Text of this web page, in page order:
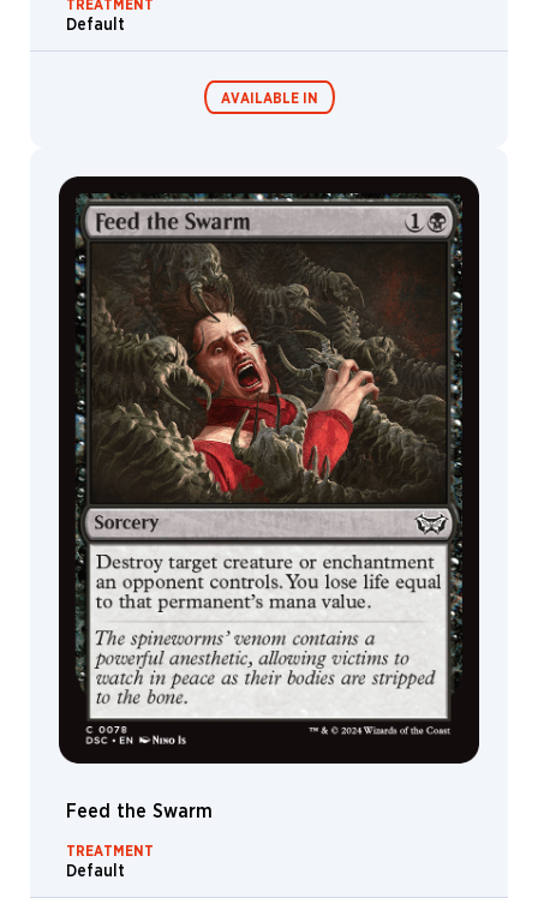
TREATMENT
Default
AVAILABLE IN
Commander
Decks
Punishment
Feed the Swarm
TREATMENT
Default